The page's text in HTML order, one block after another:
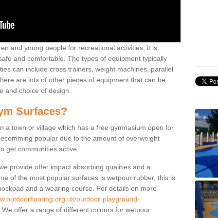
and young people for recreational activities, it is
and comfortable. The types of equipment typically
can include cross trainers, weight machines, parallel
are lots of other pieces of equipment that can be
and choice of design.
Surfaces?
a town or village which has a free gymnasium open for
popular due to the amount of overweight
get communities active.
provide offer impact absorbing qualities and a
of the most popular surfaces is wetpour rubber, this is
and a wearing course. For details on more
outdoor-playground-
We offer a range of different colours for wetpour